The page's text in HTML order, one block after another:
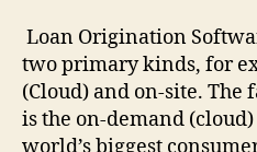
Loan Origination
two primary kinds, for
(Cloud) and on-site.
is the on-demand (cloud)